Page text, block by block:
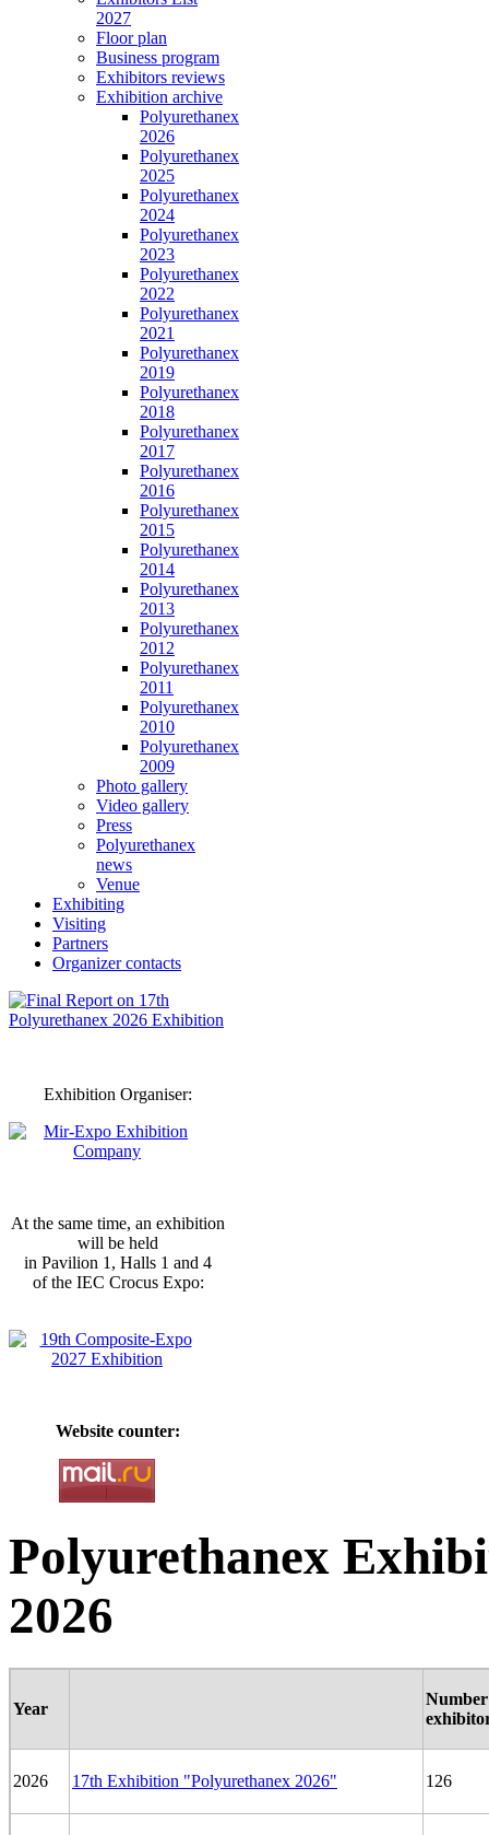
2027
Floor plan
Business program
Exhibitors reviews
Exhibition archive
Polyurethanex
2026
Polyurethanex
2025
Polyurethanex
2024
Polyurethanex
2023
Polyurethanex
2022
Polyurethanex
2021
Polyurethanex
2019
Polyurethanex
2018
Polyurethanex
2017
Polyurethanex
2016
Polyurethanex
2015
Polyurethanex
2014
Polyurethanex
2013
Polyurethanex
2012
Polyurethanex
2011
Polyurethanex
2010
Polyurethanex
2009
Photo gallery
Video gallery
Press
Polyurethanex
news
Venue
Exhibiting
Visiting
Partners
Organizer contacts
Exhibition Organiser:
At the same time, an exhibition
will be held
in Pavilion 1, Halls 1 and 4
of the IEC Crocus Expo:
Website counter:
Polyurethanex
2026
Year
2026 17th Exhibition "Polyurethanex 2026" 126